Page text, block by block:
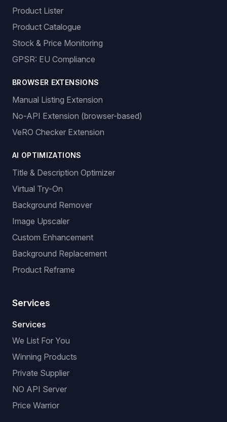
Product Lister
Product Catalogue
Stock & Price Monitoring
GPSR: EU Compliance
BROWSER EXTENSIONS
Manual Listing Extension
No-API Extension (browser-based)
VeRO Checker Extension
AI OPTIMIZATIONS
Title & Description Optimizer
Virtual Try-On
Background Remover
Image Upscaler
Custom Enhancement
Background Replacement
Product Reframe
Services
Services
We List For You
Winning Products
Private Supplier
NO API Server
Price Warrior